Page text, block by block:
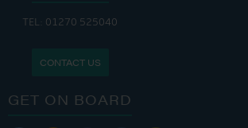
TEL: 01270 525040
CONTACT US
GET ON BOARD